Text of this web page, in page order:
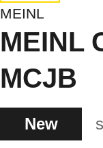
MEINL
MEINL
MCJB
New